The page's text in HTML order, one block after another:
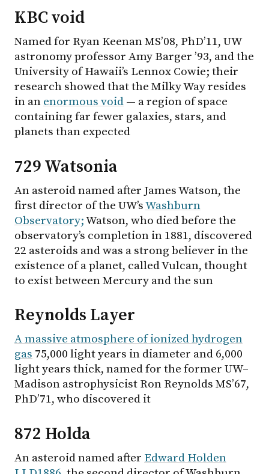
KBC void
Named for Ryan Keenan MS’08, PhD’11, UW
astronomy professor Amy Barger ’93, and the
University of Hawaii’s Lennox Cowie; their
research showed that the Milky Way resides
in an enormous void — a region of space
containing far fewer galaxies, stars, and
planets than expected
729 Watsonia
An asteroid named after James Watson, the
first director of the UW’sWashburn
Observatory;Watson, who died before the
observatory’s completion in 1881, discovered
22 asteroids and was a strong believer in the
existence of a planet, called Vulcan, thought
to exist between Mercury and the sun
Reynolds Layer
A massive atmosphere of ionized hydrogen
gas 75,000 light years in diameter and 6,000
light years thick, named for the former UW–
Madison astrophysicist Ron Reynolds MS’67,
PhD’71, who discovered it
872 Holda
An asteroid named after Edward Holden